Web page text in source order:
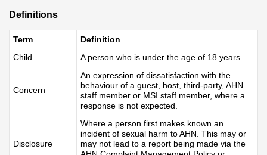
Definitions
Term
Definition
Child
A person who is under the age of 18 years.
Concern
An expression of dissatisfaction with the
behaviour of a guest, host, third-party, AHN
staff member or MSI staff member, where a
response is not expected.
Disclosure
Where a person first makes known an
incident of sexual harm to AHN. This may or
may not lead to a report being made via the